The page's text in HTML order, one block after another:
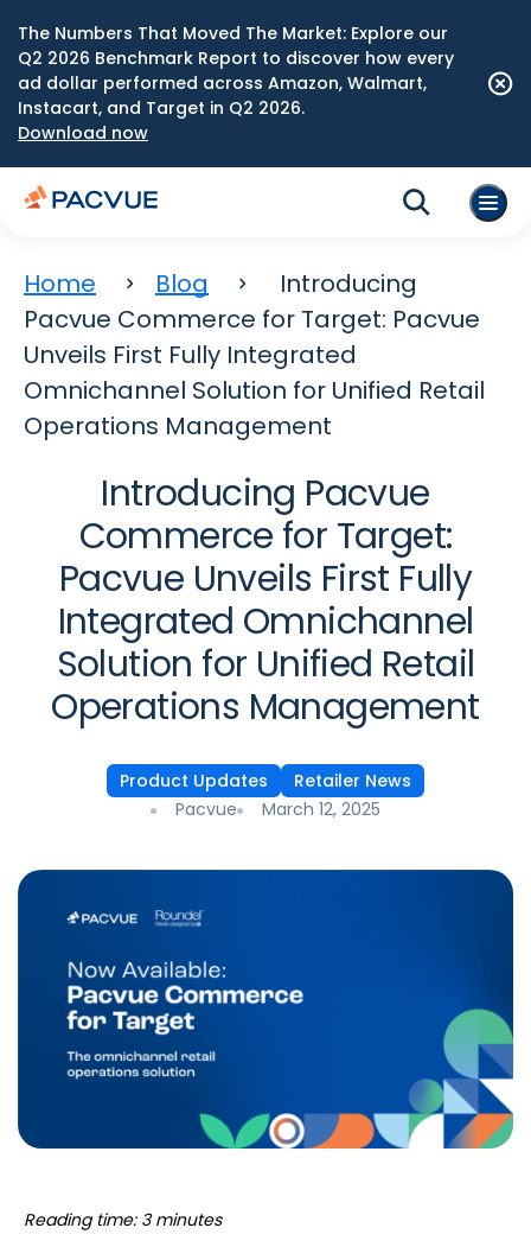
The Numbers That Moved The Market: Explore our
Q2 2026 Benchmark Report to discover how every
ad dollar performed across Amazon, Walmart,
Instacart, and Target in Q2 2026.
Download now
Home Blog
Introducing
Pacvue Commerce for Target: Pacvue
Unveils First Fully Integrated
Omnichannel Solution for Unified Retail
Operations Management
Introducing Pacvue
Commerce for Target:
Pacvue Unveils First Fully
Integrated Omnichannel
Solution for Unified Retail
Operations Management
Product Updates
Retailer News
Pacvue
March 12, 2025
Reading time: 3 minutes